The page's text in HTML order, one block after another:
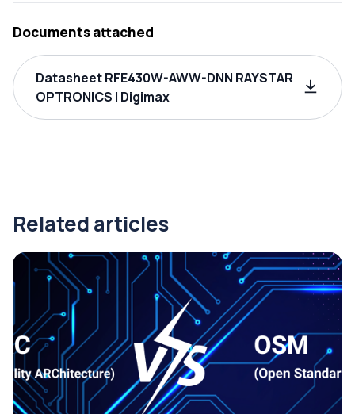
Documents attached
Datasheet RFE430W-AWW-DNN RAYSTAR
OPTRONICS | Digimax
Related articles